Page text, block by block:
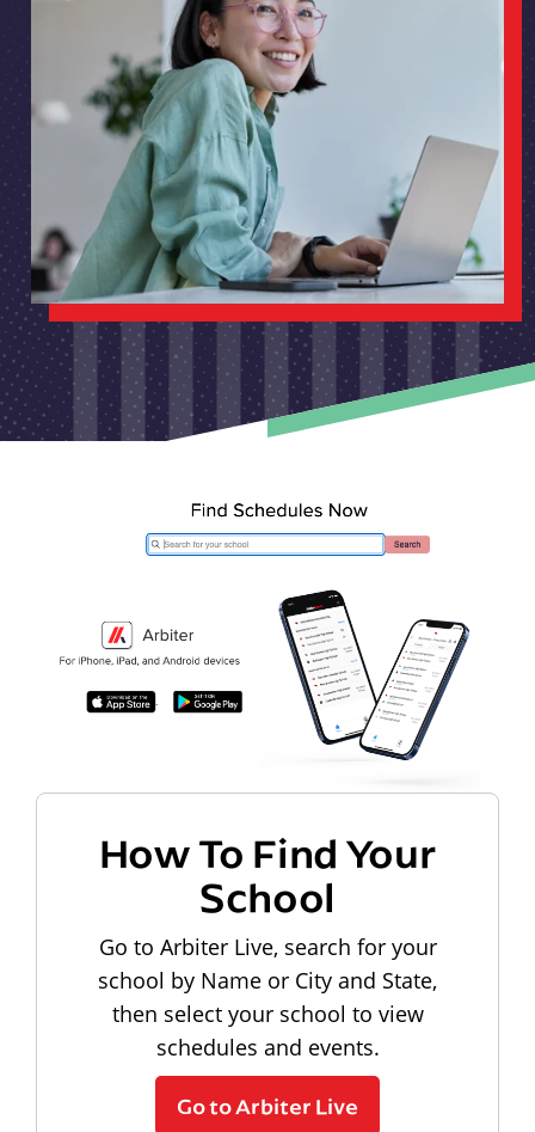
How To Find Your
School
Go to Arbiter Live, search for your
school by Name or City and State,
then select your school to view
schedules and events.
Go to Arbiter Live